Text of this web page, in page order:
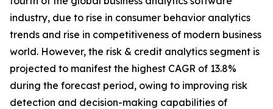
industry, due to rise in consumer behavior analytics
trends and rise in competitiveness of modern business
world. However, the risk & credit analytics segment is
projected to manifest the highest CAGR of 13.8%
during the forecast period, owing to improving risk
detection and decision-making capabilities of